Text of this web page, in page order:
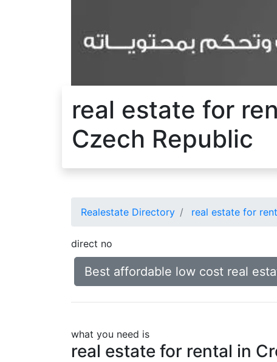
real estate for
Czech Republic
Realestate Directory real estate for
direct no
Best affordable low cost real
what you need is
real estate for rental in